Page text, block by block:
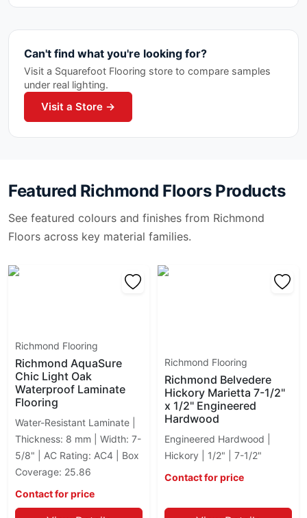
Elements
Flexfit Pro Tile
Frontier
Geoshapes
Geostone
Golden Pure
Idol
Ledger Stone
Mjörk
Monocolori
Overland
Pebble Mosaics
Plaster
Plata
Portland
Royal Marble
Sorrento
Station Richmond
Can't find what you're looking for?
Visit a Squarefoot Flooring store to compare samples
under real lighting.
Visit a Store →
Featured Richmond FloorsProducts
See featured colours and finishes from Richmond
Floors across key material families.
Richmond Flooring
Richmond AquaSure
Chic Light Oak
Waterproof Laminate
Flooring
Water-Resistant Laminate |
Thickness: 8 mm | Width: 7-
5/8" | AC Rating: AC4 | Box
Coverage: 25.86
Contact for price
Richmond Flooring
Richmond Belvedere
Hickory Marietta 7-1/2"
x 1/2" Engineered
Hardwood
Engineered Hardwood |
Hickory | 1/2" | 7-1/2"
Contact for price